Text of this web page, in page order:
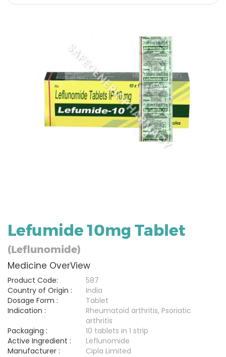
Lefumide 10mg Tablet
(Leflunomide)
Medicine OverView
Product Code:
587
Country of Origin :
India
Dosage Form :
Tablet
Indication :
Rheumatoid arthritis, Psoriatic
arthritis
Packaging :
10 tablets in 1 strip
Active Ingredient :
Leflunomide
Manufacturer :
Cipla Limited